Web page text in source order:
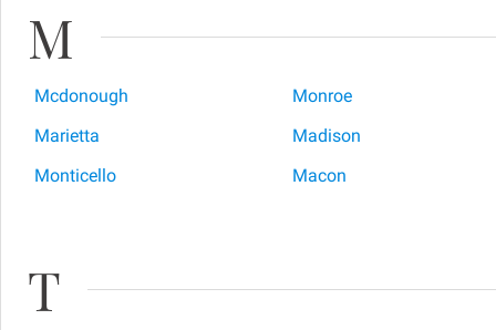
M
Mcdonough
Monroe
Marietta
Madison
Monticello
Macon
T